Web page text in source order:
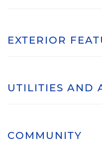
EXTERIOR
UTILITIES AND
COMMUNITY